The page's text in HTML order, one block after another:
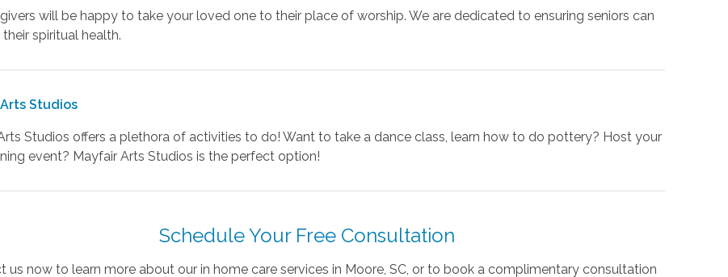
will be happy to take your loved one to their place of worship. We are dedicated to ensuring seniors can
spiritual health.
Studios
Studios offers a plethora of activities to do! Want to take a dance class, learn how to do pottery? Host your
event? Mayfair Arts Studios is the perfect option!
Schedule Your Free Consultation
us now to learn more about our in home care services in Moore, SC, or to book a complimentary consultation